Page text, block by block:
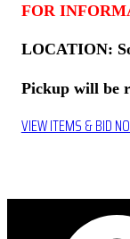
FOR
LOCATION:
Pickup will be
VIEW ITEMS & BID